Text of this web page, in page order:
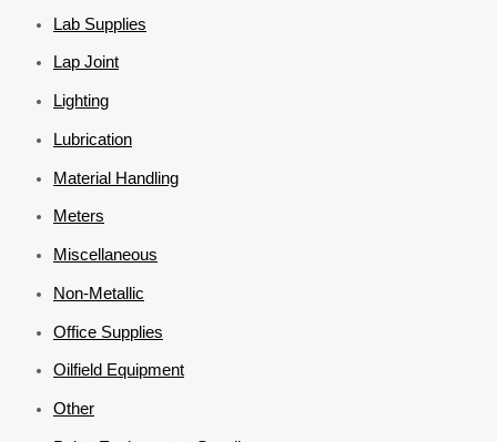
Lab Supplies
Lap Joint
Lighting
Lubrication
Material Handling
Meters
Miscellaneous
Non-Metallic
Office Supplies
Oilfield Equipment
Other